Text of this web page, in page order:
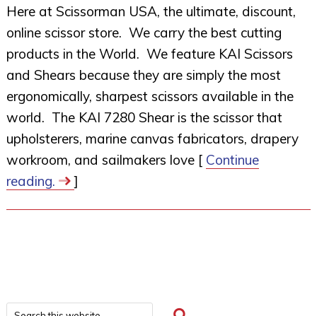
Here at Scissorman USA, the ultimate, discount,
online scissor store. We carry the best cutting
products in the World. We feature KAI Scissors
and Shears because they are simply the most
ergonomically, sharpest scissors available in the
world. The KAI 7280 Shear is the scissor that
upholsterers, marine canvas fabricators, drapery
workroom, and sailmakers love [ Continue
reading.
]